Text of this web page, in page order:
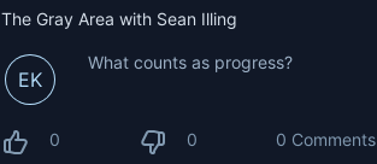
The Gray Area with Sean Illing
EK
What counts as progress?
0 0 0 Comments